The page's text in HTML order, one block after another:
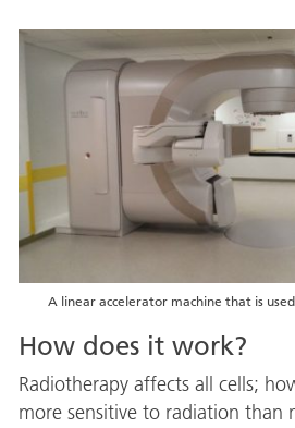
A linear accelerator machine that is
How does it work?
Radiotherapy affects all cells;
more sensitive to radiation than